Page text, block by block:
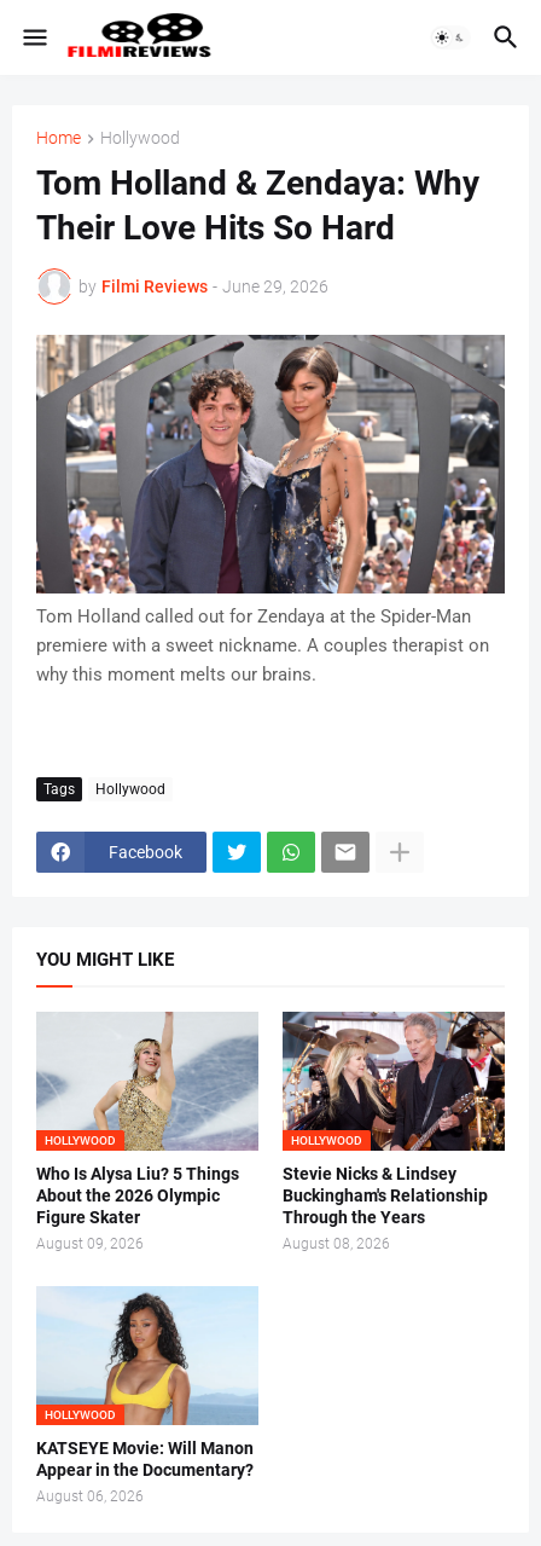
Home Hollywood
Tom Holland & Zendaya: Why
Their Love Hits So Hard
by Filmi Reviews - June 29, 2026
Tom Holland called out for Zendaya at the Spider-Man
premiere with a sweet nickname. A couples therapist on
why this moment melts our brains.
Tags Hollywood
Facebook
YOU MIGHT LIKE
HOLLYWOOD
Who Is Alysa Liu? 5 Things
About the 2026 Olympic
Figure Skater
August 09, 2026
HOLLYWOOD
Stevie Nicks & Lindsey
Buckingham's Relationship
Through the Years
August 08, 2026
HOLLYWOOD
KATSEYE Movie: Will Manon
Appear in the Documentary?
August 06, 2026